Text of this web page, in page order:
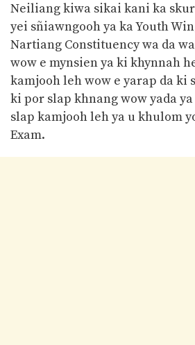
Neiliang kiwa sikai kani ka
yei sñiawngooh ya ka Youth
Nartiang Constituency wa da
wow e mynsien ya ki khynnah
kamjooh leh wow e yarap da ki
ki por slap khnang wow yada
slap kamjooh leh ya u khulom
Exam.